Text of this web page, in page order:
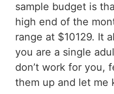
sample budget is
high end of the
range at $10129. It
you are a single
don’t work for you,
them up and let me